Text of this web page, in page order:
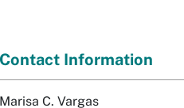
Contact Information
Marisa C. Vargas